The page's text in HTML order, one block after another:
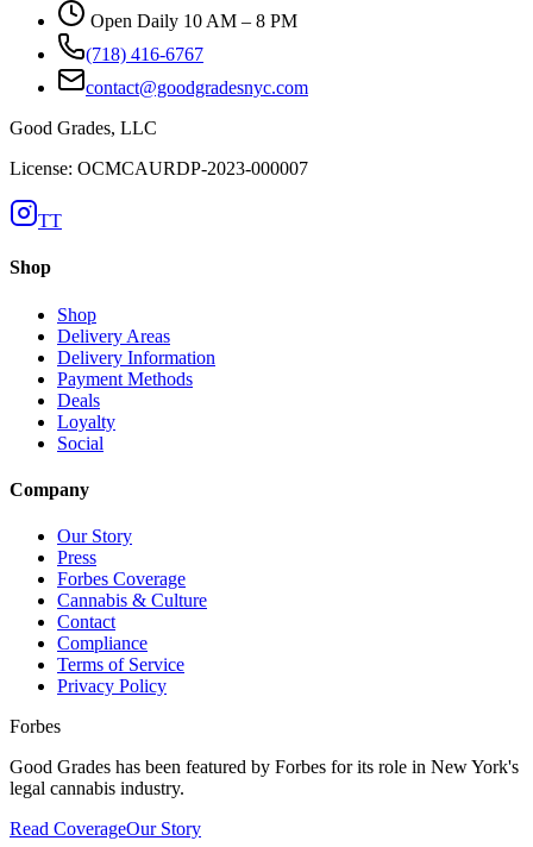
Open Daily 10 AM – 8 PM
(718) 416-6767
contact@goodgradesnyc.com
Good Grades, LLC
License: OCMCAURDP-2023-000007
TT
Shop
Shop
Delivery Areas
Delivery Information
Payment Methods
Deals
Loyalty
Social
Company
Our Story
Press
Forbes Coverage
Cannabis & Culture
Contact
Compliance
Terms of Service
Privacy Policy
Forbes
Good Grades has been featured by Forbes for its role in New York's
legal cannabis industry.
Read CoverageOur Story